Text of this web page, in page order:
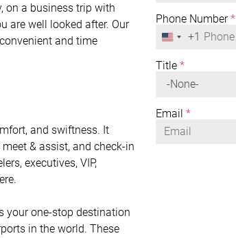
on a business trip with
are well looked after. Our
and time
and swiftness. It
& assist, and check-in
executives, VIP,
your one-stop destination
in the world. These
Phone Number*
United
+1
+1
Title*
Email *